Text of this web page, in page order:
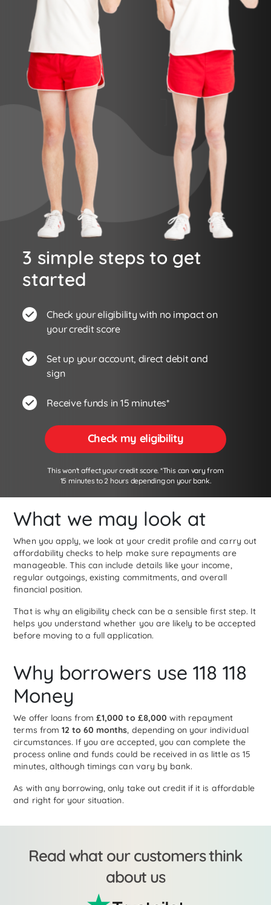
3 simple steps to get
started
Check your eligibility with no impact on
your credit score
Set up your account, direct debit and
sign
Receive funds in 15 minutes*
Check my eligibility
This won't affect your credit score. *This can vary from
15 minutes to 2 hours depending on your bank.
What we may look at
When you apply, we look at your credit profile and carry out
affordability checks to help make sure repayments are
manageable. This can include details like your income,
regular outgoings, existing commitments, and overall
financial position.
That is why an eligibility check can be a sensible first step. It
helps you understand whether you are likely to be accepted
before moving to a full application.
Why borrowers use 118 118
Money
We offer loans from£1,000 to £8,000 with repayment
terms from 12 to 60 months, depending on your individual
circumstances. If you are accepted, you can complete the
process online and funds could be received in as little as 15
minutes, although timings can vary by bank.
As with any borrowing, only take out credit if it is affordable
and right for your situation.
Read what our customers think
about us